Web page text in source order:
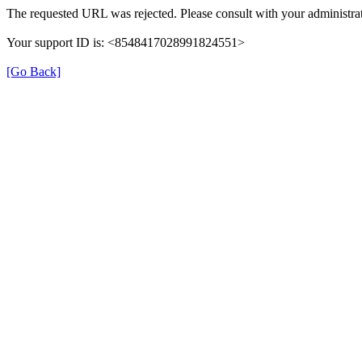
The requested URL was rejected. Please consult with your
Your support ID is: <8548417028991824551>
[Go Back]